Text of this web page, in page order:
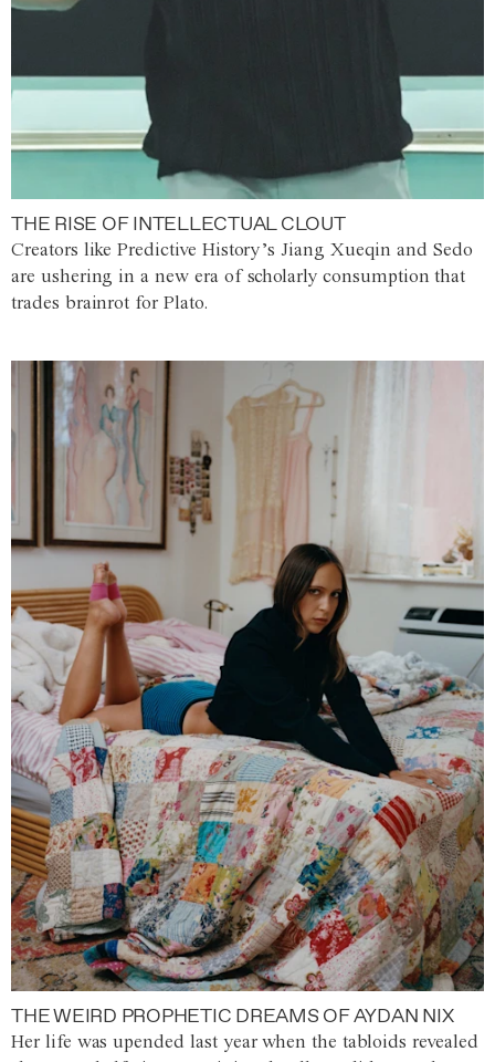
THE RISE OF INTELLECTUAL CLOUT
Creators like Predictive History’s Jiang Xueqin and Sedo
are ushering in a new era of scholarly consumption that
trades brainrot for Plato.
THE WEIRD PROPHETIC DREAMS OF AYDAN NIX
Her life was upended last year when the tabloids revealed